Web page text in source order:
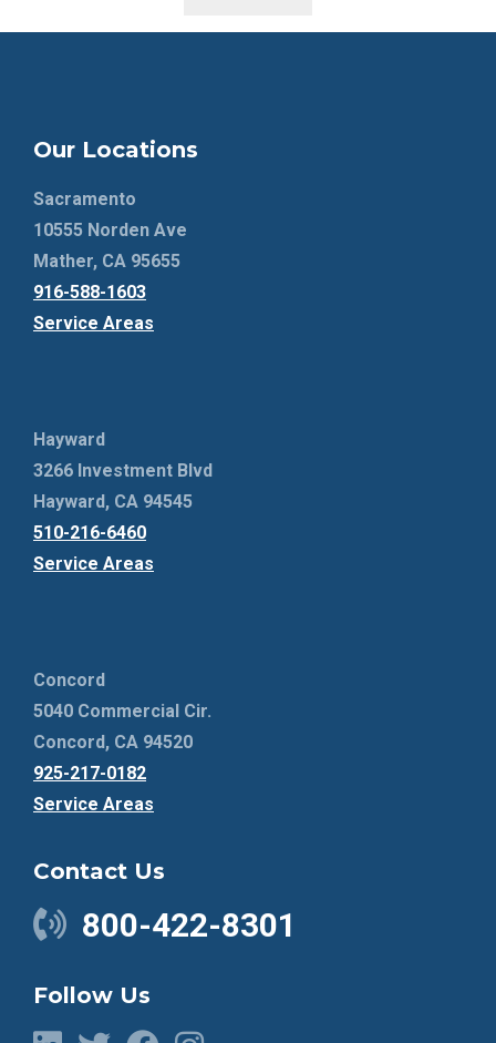
Our Locations
Sacramento
10555 Norden Ave
Mather, CA 95655
916-588-1603
Service Areas
Hayward
3266 Investment Blvd
Hayward, CA 94545
510-216-6460
Service Areas
Concord
5040 Commercial Cir.
Concord, CA 94520
925-217-0182
Service Areas
Contact Us
800-422-8301
Follow Us